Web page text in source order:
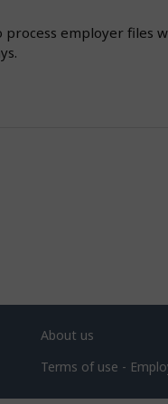
process employer files
About us
Terms of use -